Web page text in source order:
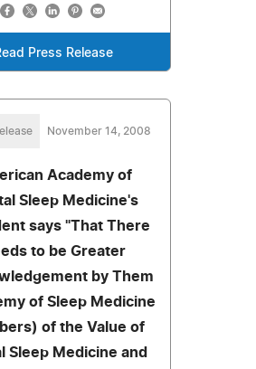
Press Release
November 14, 2008
Academy of
Sleep Medicine's
says "That There
to be Greater
by Them
of Sleep Medicine
of the Value of
Sleep Medicine and